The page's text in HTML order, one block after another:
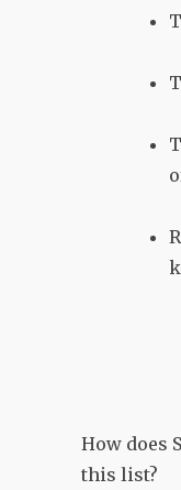
How does
this list?